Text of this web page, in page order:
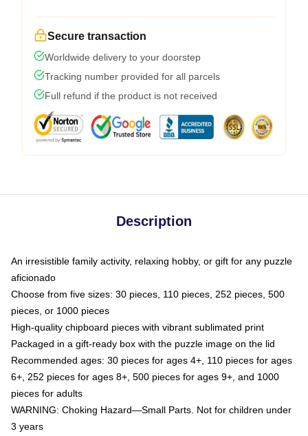
Secure transaction
Worldwide delivery to your doorstep
Tracking number provided for all parcels
Full refund if the product is not received
Description
An irresistible family activity, relaxing hobby, or gift for any puzzle
aficionado
Choose from five sizes: 30 pieces, 110 pieces, 252 pieces, 500
pieces, or 1000 pieces
High-quality chipboard pieces with vibrant sublimated print
Packaged in a gift-ready box with the puzzle image on the lid
Recommended ages: 30 pieces for ages 4+, 110 pieces for ages
6+, 252 pieces for ages 8+, 500 pieces for ages 9+, and 1000
pieces for adults
WARNING: Choking Hazard—Small Parts. Not for children under
3 years